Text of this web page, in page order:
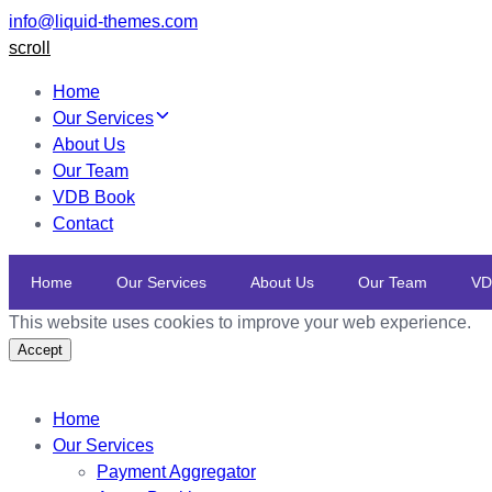
info@liquid-themes.com
scroll
Home
Our Services
About Us
Our Team
VDB Book
Contact
Home Our Services About Us Our Team
This website uses cookies to improve your web experience.
Accept
Home
Our Services
Payment Aggregator